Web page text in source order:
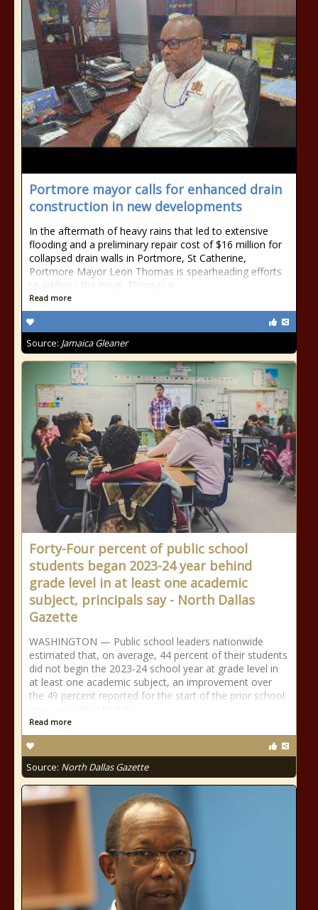
Portmore mayor calls for enhanced drain
construction in new developments
In the aftermath of heavy rains that led to extensive
flooding and a preliminary repair cost of $16 million for
collapsed drain walls in Portmore, St Catherine,
Portmore Mayor Leon Thomas is spearheading efforts
to address the issue. Thomas is...
Read more
Source: Jamaica Gleaner
Forty-Four percent of public school
students began 2023-24 year behind
grade level in at least one academic
subject, principals say - North Dallas
Gazette
WASHINGTON — Public school leaders nationwide
estimated that, on average, 44 percent of their students
did not begin the 2023-24 school year at grade level in
at least one academic subject, an improvement over
the 49 percent reported for the start of the prior school
Read more
Source: North Dallas Gazette